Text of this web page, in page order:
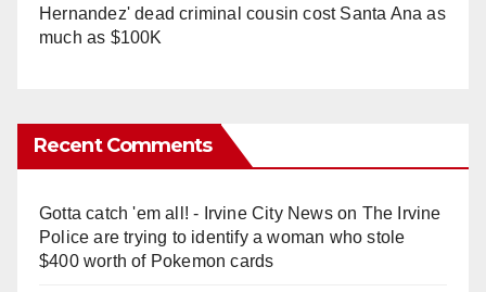
Hernandez' dead criminal cousin cost Santa Ana as
much as $100K
Recent Comments
Gotta catch 'em all! - Irvine City Newson The Irvine
Police are trying to identify a woman who stole
$400 worth of Pokemon cards